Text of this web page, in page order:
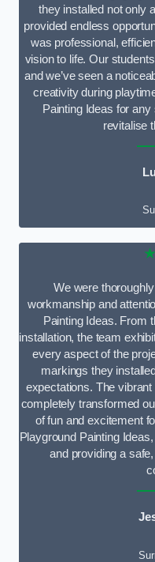
they installed not only
provided endless
was professional,
vision to life. Our
and we’ve seen a
creativity during
Painting Ideas for
revitalise
We were
workmanship and
Painting Ideas. From
installation, the team
every aspect of the
markings they
expectations. The
completely transformed
of fun and excitement
Playground Painting
and providing a